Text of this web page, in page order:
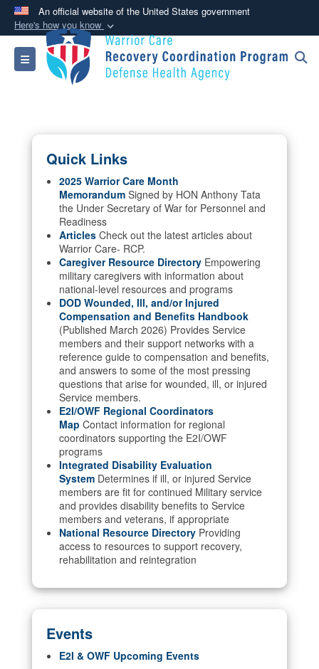
An official website of the United States government
Here's how you know
Official websites use .mil
A .mil website belongs to an official U.S.
Department of Defense organization in the United
Alock ( )or
connected to the .mil website. Share sensitive
information only on official, secure websites.
Toggle navigation
Quick Links
2025 Warrior Care Month
Memorandum Signed by HON Anthony Tata
the Under Secretary of War for Personnel and
Readiness
Articles Check out the latest articles about
Warrior Care- RCP.
Caregiver Resource Directory Empowering
military caregivers with information about
national-level resources and programs
DOD Wounded, Ill, and/or Injured
Compensation and Benefits Handbook
(Published March 2026) Provides Service
members and their support networks with a
reference guide to compensation and benefits,
and answers to some of the most pressing
questions that arise for wounded, ill, or injured
Service members.
E2I/OWF Regional Coordinators
Map Contact information for regional
coordinators supporting the E2I/OWF
programs
Integrated Disability Evaluation
System Determines if ill, or injured Service
members are fit for continued Military service
and provides disability benefits to Service
members and veterans, if appropriate
National Resource Directory Providing
access to resources to support recovery,
rehabilitation and reintegration
Events
E2I & OWF Upcoming Events